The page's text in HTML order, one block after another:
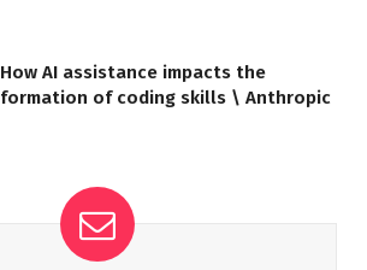
How AI assistance impacts the
formation of coding skills \ Anthropic